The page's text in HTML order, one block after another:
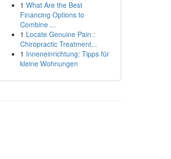
1 What Are the Best
Financing Options to
Combine ...
1 Locate Genuine Pain :
Chiropractic Treatment...
1 Inneneinrichtung: Tipps für
kleine Wohnungen